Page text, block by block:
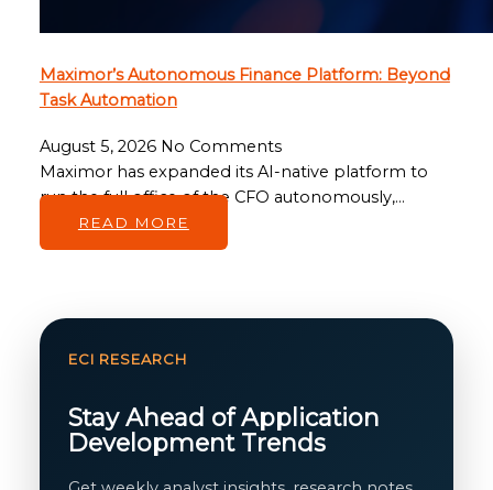
Maximor’s Autonomous Finance Platform: Beyond
Task Automation
August 5, 2026 No Comments
Maximor has expanded its AI-native platform to
run the full office of the CFO autonomously,…
READ MORE
ECI RESEARCH
Stay Ahead of Application
Development Trends